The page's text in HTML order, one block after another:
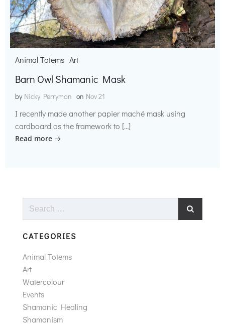
Animal Totems Art
Barn Owl Shamanic Mask
by Nicky Perryman on Nov 21
I recently made another papier maché mask using
cardboard as the framework to […]
Read more
Search
CATEGORIES
Animal Totems
Art
Watercolour
Events
Shamanic Healing
Shamanism